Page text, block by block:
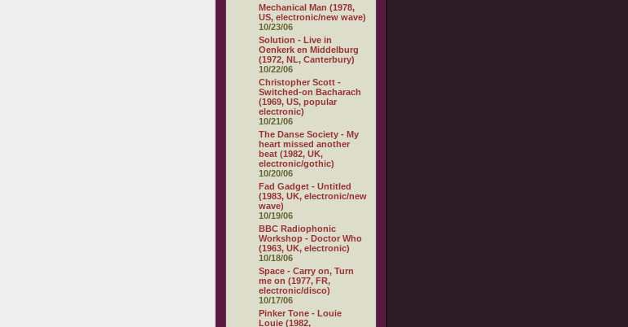
Mechanical Man (1978,
US, electronic/new wave)
10/23/06
Solution - Live in
Oenkerk en Middelburg
(1972, NL, Canterbury)
10/22/06
Christopher Scott -
Switched-on Bacharach
(1969, US, popular
electronic)
10/21/06
The Danse Society - My
heart missed another
beat (1982, UK,
electronic/gothic)
10/20/06
Fad Gadget - Untitled
(1983, UK, electronic/new
wave)
10/19/06
BBC Radiophonic
Workshop - Doctor Who
(1963, UK, electronic)
10/18/06
Space - Carry on, Turn
me on (1977, FR,
electronic/disco)
10/17/06
Pinker Tone - Louie
Louie (1982,